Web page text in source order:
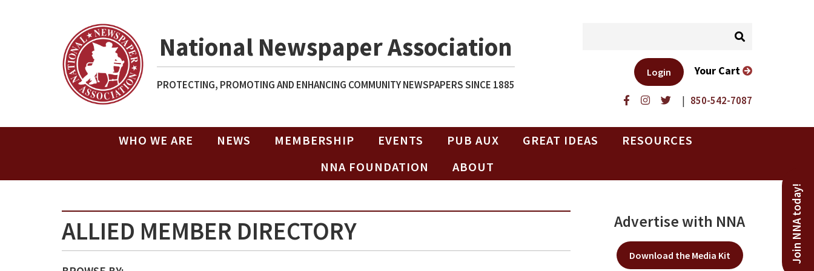
National Newspaper Association
PROTECTING, PROMOTING AND ENHANCING COMMUNITY NEWSPAPERS SINCE 1885
| 850-542-7087
Login Your Cart
WHO WE ARE NEWS MEMBERSHIP EVENTS PUB AUX GREAT IDEAS
RESOURCES
NNA FOUNDATION
ABOUT
Join NNA today!
ALLIED MEMBER DIRECTORY Advertise with NNA
Download the Media Kit